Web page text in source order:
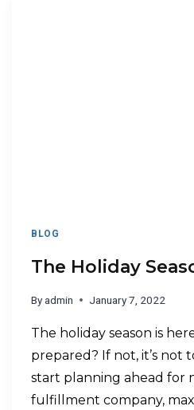
BLOG
The Holiday
Byadmin January 7, 2022
The holiday season is
prepared? If not, it’s not
start planning ahead for
fulfillment company,